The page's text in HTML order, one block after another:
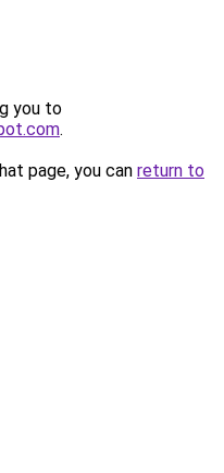
you to
.
page, you can return to